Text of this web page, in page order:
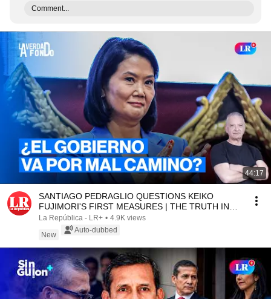
Comment...
44:17
SANTIAGO PEDRAGLIO QUESTIONS KEIKO
FUJIMORI'S FIRST MEASURES | THE TRUTH IN
DEPTH WITH SALINAS
La República - LR+ • 4.9K views
New
Auto-dubbed